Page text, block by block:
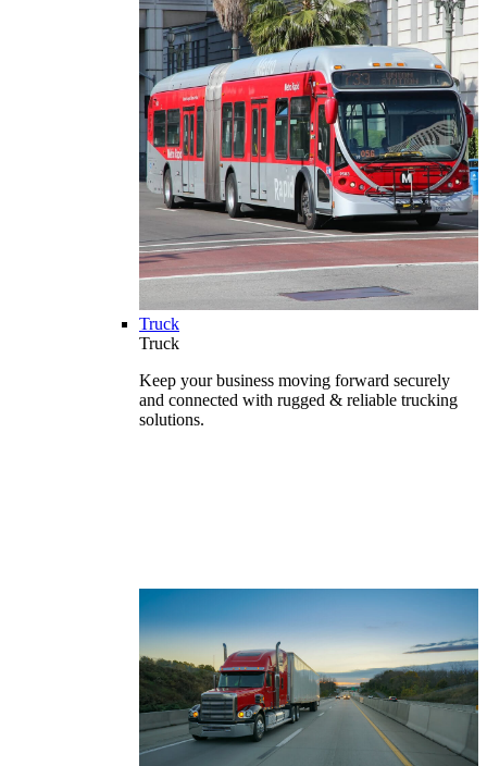
Truck
Truck
Keep your business moving forward securely
and connected with rugged & reliable trucking
solutions.